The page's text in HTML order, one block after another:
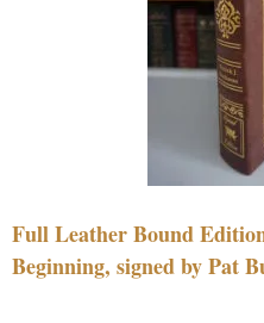
Full Leather Bound
Beginning, signed by Pat